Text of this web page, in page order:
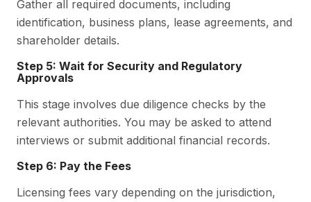
Gather all required documents, including
identification, business plans, lease agreements, and
shareholder details.
Step 5: Wait for Security and Regulatory
Approvals
This stage involves due diligence checks by the
relevant authorities. You may be asked to attend
interviews or submit additional financial records.
Step 6: Pay the Fees
Licensing fees vary depending on the jurisdiction,